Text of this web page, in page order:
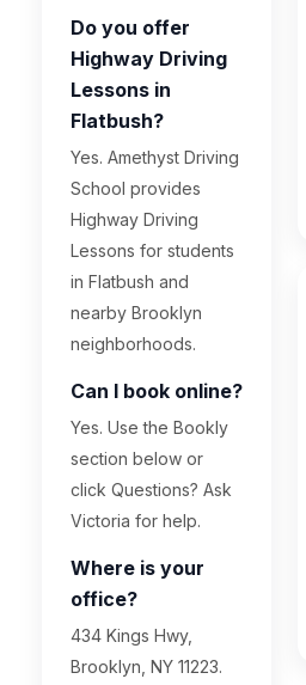
Do you offer
Highway Driving
Lessons in
Flatbush?
Yes. Amethyst Driving
School provides
Highway Driving
Lessons for students
in Flatbush and
nearby Brooklyn
neighborhoods.
Can I book online?
Yes. Use the Bookly
section below or
click Questions? Ask
Victoria for help.
Where is your
office?
434 Kings Hwy,
Brooklyn, NY 11223.